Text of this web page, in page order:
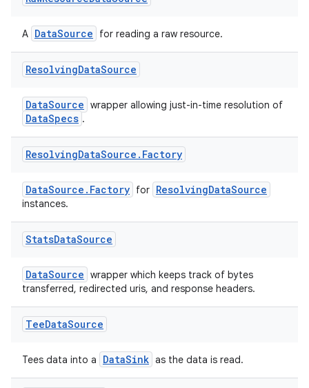
A DataSource for reading a raw resource.
ResolvingDataSource
DataSource wrapper allowing just-in-time resolution of
DataSpecs .
ResolvingDataSource . Factory
DataSource.Factory for ResolvingDataSource
instances.
StatsDataSource
DataSource wrapper which keeps track of bytes
transferred, redirected uris, and response headers.
TeeDataSource
Tees data into a DataSink as the data is read.